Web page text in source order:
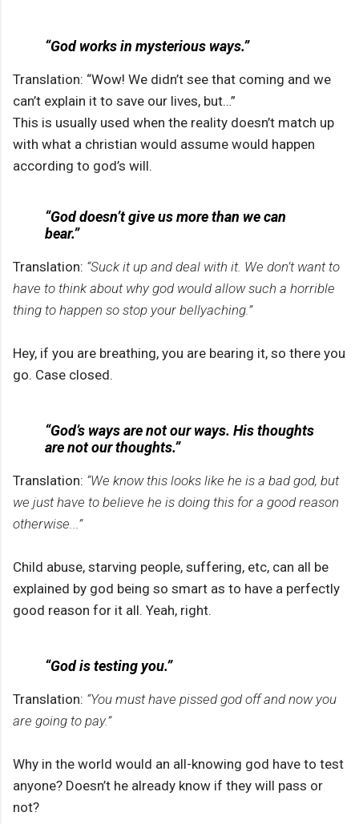
“God works in mysterious ways.”
Translation: “Wow! We didn’t see that coming and we
can’t explain it to save our lives, but…”
This is usually used when the reality doesn’t match up
with what a christian would assume would happen
according to god’s will.
“God doesn’t give us more than we can
bear.”
Translation: “Suck it up and deal with it. We don’t want to
have to think about why god would allow such a horrible
thing to happen so stop your bellyaching.”
Hey, if you are breathing, you are bearing it, so there you
go. Case closed.
“God’s ways are not our ways. His thoughts
are not our thoughts.”
Translation: “We know this looks like he is a bad god, but
we just have to believe he is doing this for a good reason
otherwise...”
Child abuse, starving people, suffering, etc, can all be
explained by god being so smart as to have a perfectly
good reason for it all. Yeah, right.
“God is testing you.”
Translation: “You must have pissed god off and now you
are going to pay.”
Why in the world would an all-knowing god have to test
anyone? Doesn’t he already know if they will pass or
not?